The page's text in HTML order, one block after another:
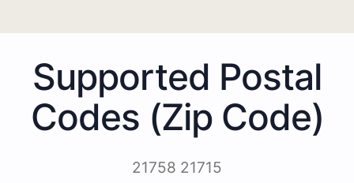
Supported Postal
Codes (Zip Code)
21758 21715